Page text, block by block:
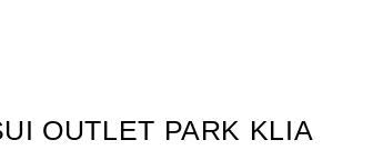
OUTLET PARK KLIA